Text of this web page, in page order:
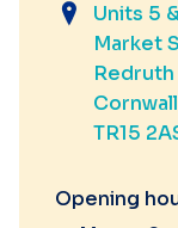
Units 5
Market
Redruth
Cornwall
TR15
Opening